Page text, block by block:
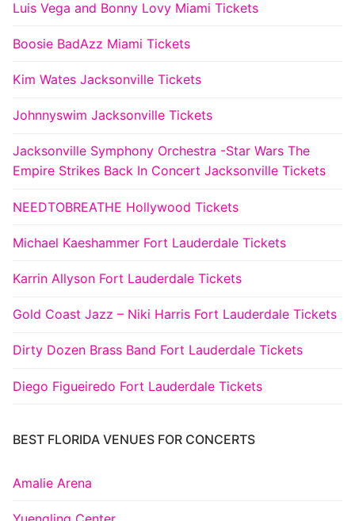
Luis Vega and Bonny Lovy Miami Tickets
Boosie BadAzz Miami Tickets
Kim Wates Jacksonville Tickets
Johnnyswim Jacksonville Tickets
Jacksonville Symphony Orchestra -Star Wars The
Empire Strikes Back In Concert Jacksonville Tickets
NEEDTOBREATHE Hollywood Tickets
Michael Kaeshammer Fort Lauderdale Tickets
Karrin Allyson Fort Lauderdale Tickets
Gold Coast Jazz – Niki Harris Fort Lauderdale Tickets
Dirty Dozen Brass Band Fort Lauderdale Tickets
Diego Figueiredo Fort Lauderdale Tickets
BEST FLORIDA VENUES FOR CONCERTS
Amalie Arena